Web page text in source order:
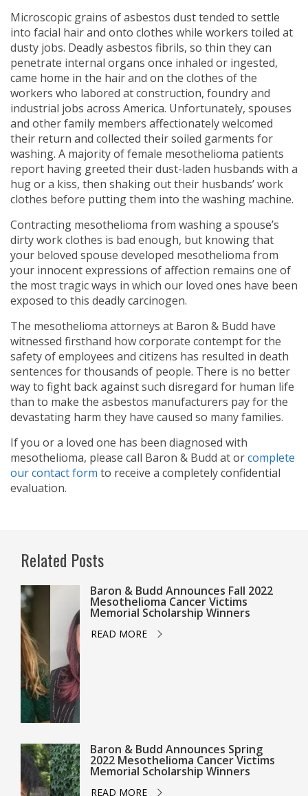
Microscopic grains of asbestos dust tended to settle
into facial hair and onto clothes while workers toiled at
dusty jobs. Deadly asbestos fibrils, so thin they can
penetrate internal organs once inhaled or ingested,
came home in the hair and on the clothes of the
workers who labored at construction, foundry and
industrial jobs across America. Unfortunately, spouses
and other family members affectionately welcomed
their return and collected their soiled garments for
washing. A majority of female mesothelioma patients
report having greeted their dust-laden husbands with a
hug or a kiss, then shaking out their husbands’ work
clothes before putting them into the washing machine.
Contracting mesothelioma from washing a spouse’s
dirty work clothes is bad enough, but knowing that
your beloved spouse developed mesothelioma from
your innocent expressions of affection remains one of
the most tragic ways in which our loved ones have been
exposed to this deadly carcinogen.
The mesothelioma attorneys at Baron & Budd have
witnessed firsthand how corporate contempt for the
safety of employees and citizens has resulted in death
sentences for thousands of people. There is no better
way to fight back against such disregard for human life
than to make the asbestos manufacturers pay for the
devastating harm they have caused so many families.
If you or a loved one has been diagnosed with
mesothelioma, please call Baron & Budd atorcomplete
our contact form to receive a completely confidential
evaluation.
Related Posts
Baron & Budd Announces Fall 2022
Mesothelioma Cancer Victims
Memorial Scholarship Winners
READ MORE
Baron & Budd Announces Spring
2022 Mesothelioma Cancer Victims
Memorial Scholarship Winners
READ MORE